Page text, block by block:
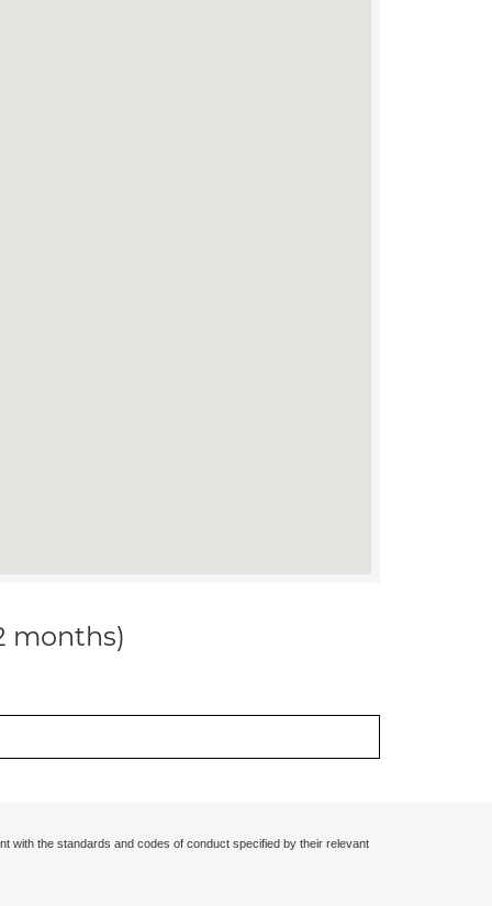
months)
with the standards and codes of conduct specified by their relevant